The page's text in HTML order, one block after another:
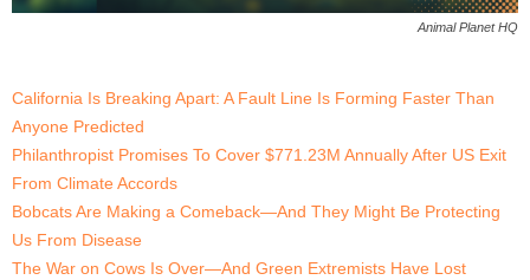
Animal Planet HQ
California Is Breaking Apart: A Fault Line Is Forming Faster Than
Anyone Predicted
Philanthropist Promises To Cover $771.23M Annually After US Exit
From Climate Accords
Bobcats Are Making a Comeback—And They Might Be Protecting
Us From Disease
The War on Cows Is Over—And Green Extremists Have Lost